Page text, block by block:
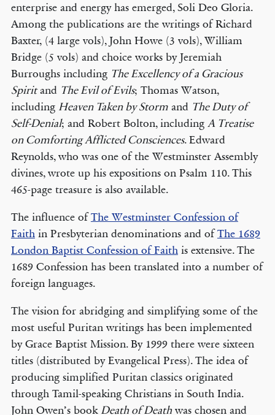
enterprise and energy has emerged, Soli Deo Gloria.
Among the publications are the writings of Richard
Baxter, (4 large vols), John Howe (3 vols), William
Bridge (5 vols) and choice works by Jeremiah
Burroughs including The Excellency of a Gracious
Spiritand The Evil of Evils; Thomas Watson,
including Heaven Taken by Stormand The Duty of
Self-Denial; and Robert Bolton, including A Treatise
on Comforting Afflicted Consciences. Edward
Reynolds, who was one of the Westminster Assembly
divines, wrote up his expositions on Psalm 110. This
465-page treasure is also available.
The influence ofThe Westminster Confession of
Faithin Presbyterian denominations and ofThe 1689
London Baptist Confession of Faithis extensive. The
1689 Confession has been translated into a number of
foreign languages.
The vision for abridging and simplifying some of the
most useful Puritan writings has been implemented
by Grace Baptist Mission. By 1999 there were sixteen
titles (distributed by Evangelical Press). The idea of
producing simplified Puritan classics originated
through Tamil-speaking Christians in South India.
John Owen’s book Death of Deathwas chosen and